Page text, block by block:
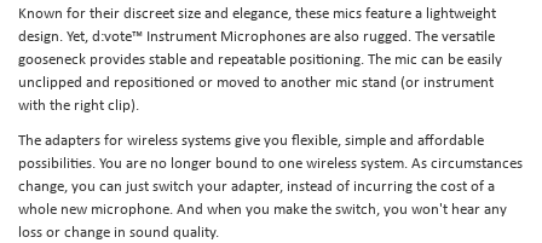
Known for their discreet size and elegance, these mics feature a lightweight
design. Yet, d:vote™ Instrument Microphones are also rugged. The versatile
gooseneck provides stable and repeatable positioning. The mic can be easily
unclipped and repositioned or moved to another mic stand (or instrument
with the right clip).
The adapters for wireless systems give you flexible, simple and affordable
possibilities. You are no longer bound to one wireless system. As circumstances
change, you can just switch your adapter, instead of incurring the cost of a
whole new microphone. And when you make the switch, you won't hear any
loss or change in sound quality.